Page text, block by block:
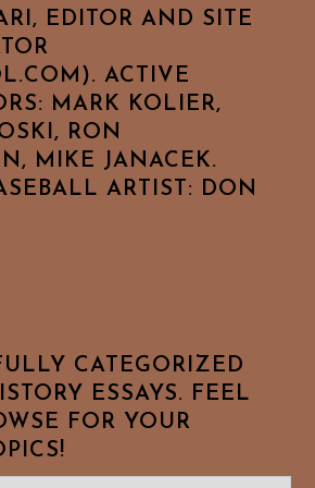
EDITOR AND SITE
ACTIVE
MARK KOLIER,
RON
MIKE JANACEK.
ARTIST: DON
CATEGORIZED
ESSAYS. FEEL
FOR YOUR